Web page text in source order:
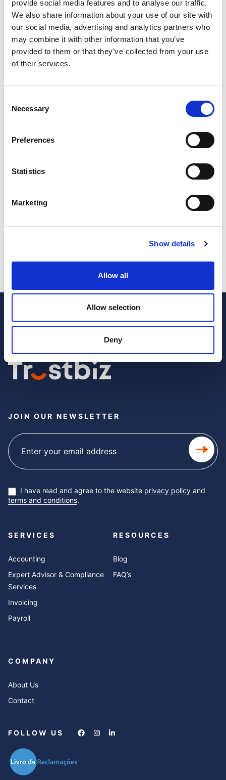
provide social media features and to analyse our traffic.
We also share information about your use of our site with
our social media, advertising and analytics partners who
may combine it with other information that you’ve
provided to them or that they’ve collected from your use
of their services.
Selection
Necessary
Preferences
Statistics
Marketing
Show details
Allow all
Allow selection
Deny
14 days money-back guarantee
CheckTerms and Conditionsfor more info
Book a free consultation meeting now!
Subscribe
JOIN OUR NEWSLETTER
Subscribe
newsletter
I have read and agree to the website privacy policy and
terms and conditions.
SERVICES
Accounting
Expert Advisor & Compliance
Services
Invoicing
Payroll
RESOURCES
Blog
FAQ’s
COMPANY
About Us
Contact
FOLLOW US